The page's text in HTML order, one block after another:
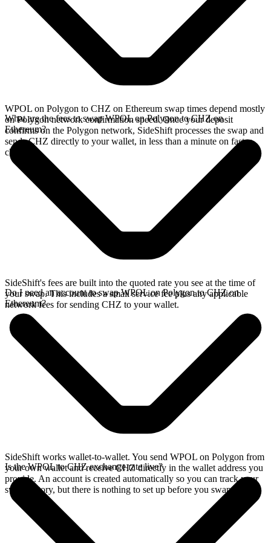
WPOL on Polygon to CHZ on Ethereum swap times depend mostly
on Polygon network confirmation speed. Once your deposit
confirms on the Polygon network, SideShift processes the swap and
sends CHZ directly to your wallet, in less than a minute on faster
chains.
What are the fees to swap WPOL on Polygon to CHZ on
Ethereum?
SideShift's fees are built into the quoted rate you see at the time of
your swap. This includes a small service fee plus any applicable
network fees for sending CHZ to your wallet.
Do I need an account to swap WPOL on Polygon to CHZ on
Ethereum?
SideShift works wallet-to-wallet. You send WPOL on Polygon from
your own wallet and receive CHZ directly in the wallet address you
provide. An account is created automatically so you can track your
swap history, but there is nothing to set up before you swap.
Is the WPOL to CHZ exchange rate live?